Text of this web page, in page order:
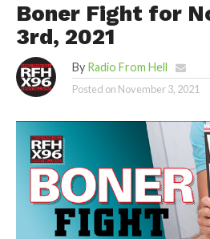
Boner Fight for
3rd, 2021
By Radio From Hell
Posted on November 3, 2021